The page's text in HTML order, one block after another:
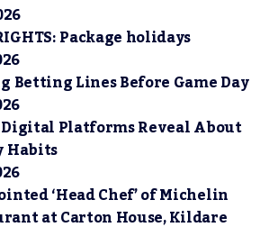
Package holidays
Betting Lines Before Game Day
Platforms Reveal About
Habits
‘Head Chef’ of Michelin
at Carton House, Kildare